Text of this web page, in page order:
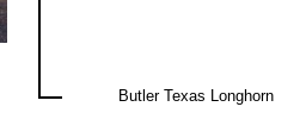
Butler Texas Longhorn